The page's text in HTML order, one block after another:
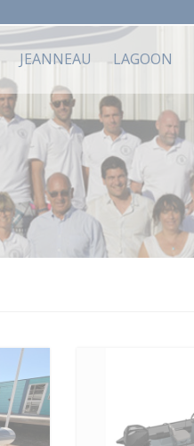
JEANNEAU LAGOON